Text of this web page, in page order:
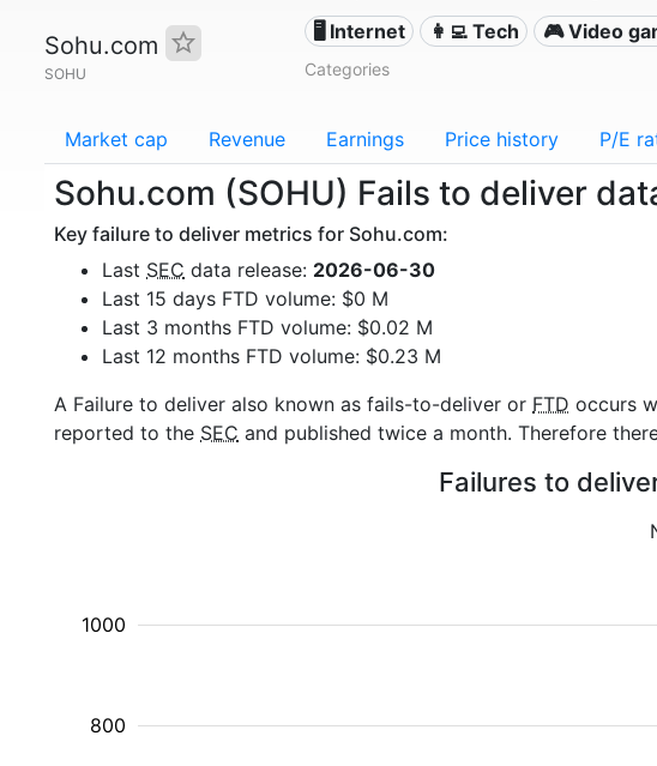
Sohu.com
SOHU
🖥️ Internet 👩‍💻 Tech 🎮 Video
Categories
Market cap Revenue Earnings Price history P/E
Sohu.com (SOHU) Fails to deliver
Key failure to deliver metrics for Sohu.com:
Last SEC data release: 2026-06-30
Last 15 days FTD volume: $0 M
Last 3 months FTD volume: $0.02 M
Last 12 months FTD volume: $0.23 M
A Failure to deliver also known as fails-to-deliver or FTD occurs
reported to the SEC and published twice a month. Therefore
Failures to
800
1000